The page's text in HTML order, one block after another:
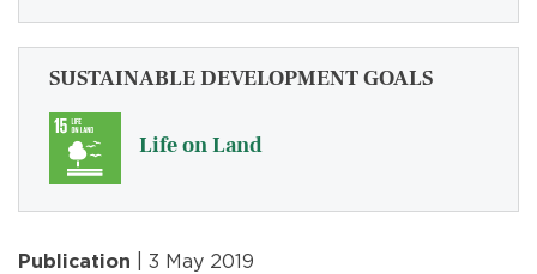
SUSTAINABLE DEVELOPMENT GOALS
Life on Land
Publication | 3 May 2019